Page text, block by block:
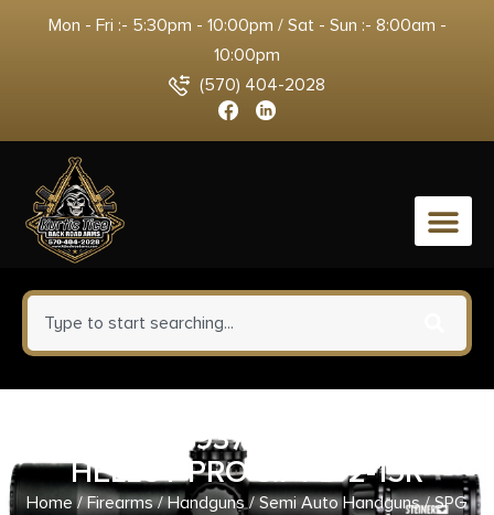
Mon - Fri :- 5:30pm - 10:00pm / Sat - Sun :- 8:00am -
10:00pm
(570) 404-2028
0
SPG HCP9379FOSP-15 9M
HELLCT PRO 3.7 FD 2-15R
Home/Firearms/Handguns/Semi Auto Handguns/ SPG